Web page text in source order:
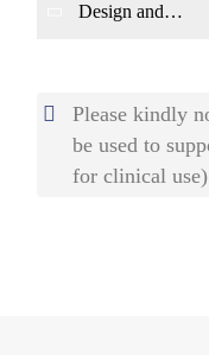
Design and
Please kindly
be used to
for clinical